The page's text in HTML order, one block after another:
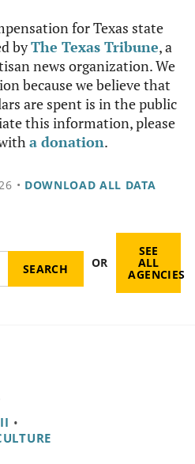
for Texas state
byThe Texas Tribune, a
news organization. We
because we believe that
are spent is in the public
this information, please
a donation.
• DOWNLOAD ALL DATA
OR
SEE
ALL
AGENCIES
•